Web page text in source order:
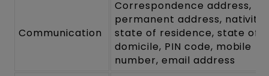
Communication
Correspondence address,
permanent address, nativity,
state of residence, state of
domicile, PIN code, mobile
number, email address